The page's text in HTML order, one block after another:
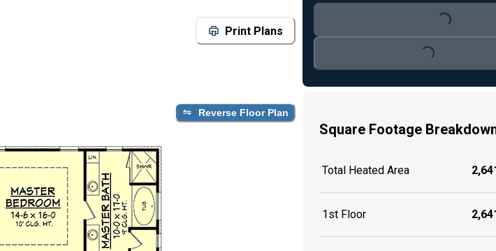
Print Plans
Reverse Floor Plan
Loading...
Loading...
Square Footage
Total Heated Area
1st Floor